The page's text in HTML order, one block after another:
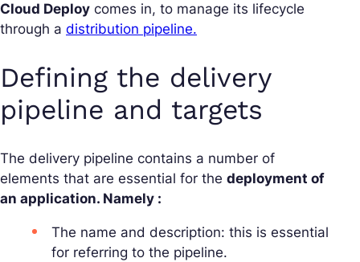
Cloud Deploy comes in, to manage its lifecycle
through a distribution pipeline.
Defining the delivery
pipeline and targets
The delivery pipeline contains a number of
elements that are essential for the deployment of
an application. Namely :
The name and description: this is essential
for referring to the pipeline.